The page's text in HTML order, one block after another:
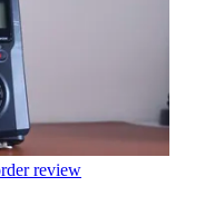
review